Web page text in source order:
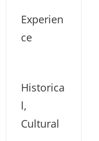
Experien
ce
Historica
l,
Cultural